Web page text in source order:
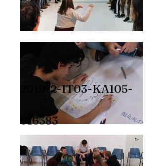
2019-2-IT03-KA105-
016383